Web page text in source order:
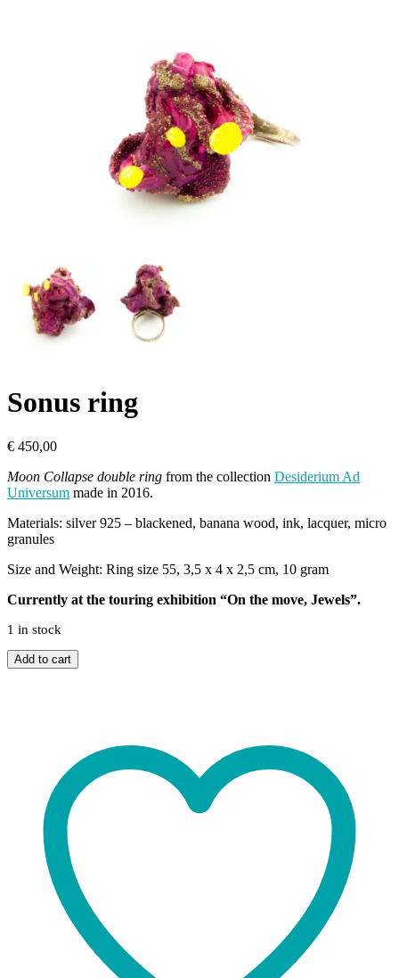
Sonus ring
€ 450,00
Moon Collapse double ring from the collection Desiderium Ad
Universum made in 2016.
Materials: silver 925 – blackened, banana wood, ink, lacquer, micro
granules
Size and Weight: Ring size 55, 3,5 x 4 x 2,5 cm, 10 gram
Currently at the touring exhibition “On the move, Jewels”.
1 in stock
Sonus
ring
Add to cart